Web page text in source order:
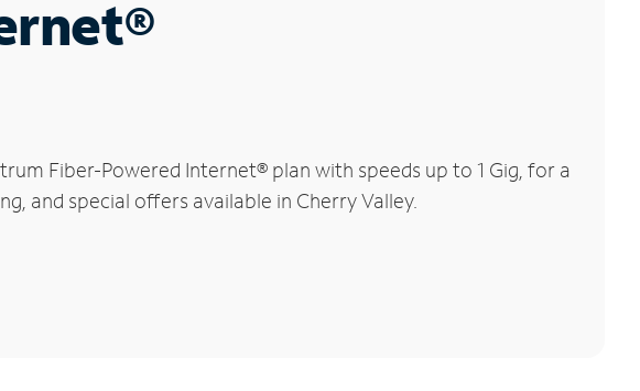
Fiber-Powered Internet® plan with speeds up to 1 Gig, for a
and special offers available in Cherry Valley.